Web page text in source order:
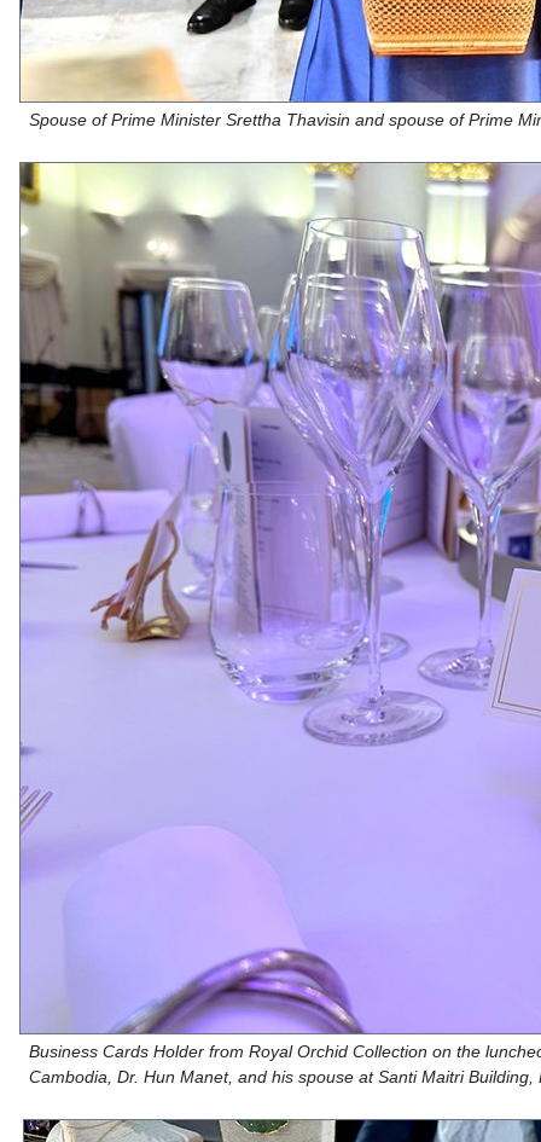
Spouse of Prime Minister Srettha Thavisin and spouse of Prime
Business Cards Holder from Royal Orchid Collection on the
Cambodia, Dr. Hun Manet, and his spouse at Santi Maitri